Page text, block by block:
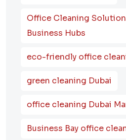
Office Cleaning
Business Hubs
eco-friendly office
green cleaning Dubai
office cleaning Dubai
Business Bay office